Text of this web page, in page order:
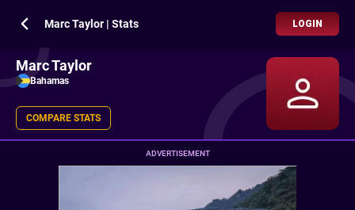
Marc Taylor | Stats LOGIN
Marc Taylor
Bahamas
COMPARE STATS
ADVERTISEMENT